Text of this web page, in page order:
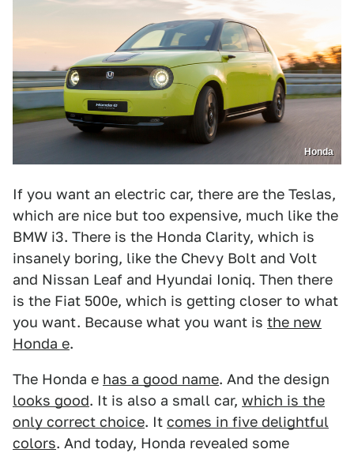
Honda
If you want an electric car, there are the Teslas,
which are nice but too expensive, much like the
BMW i3. There is the Honda Clarity, which is
insanely boring, like the Chevy Bolt and Volt
and Nissan Leaf and Hyundai Ioniq. Then there
is the Fiat 500e, which is getting closer to what
you want. Because what you want is the new
Honda e.
The Honda e has a good name. And the design
looks good. It is also a small car, which is the
only correct choice. It comes in five delightful
colors. And today, Honda revealed some